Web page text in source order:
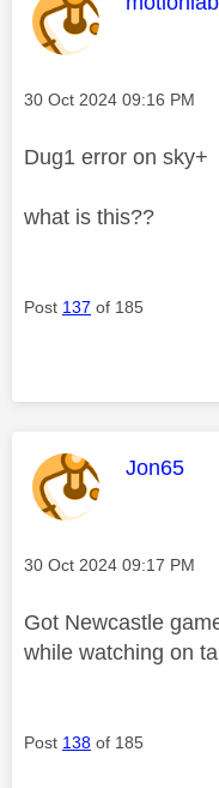
Message posted on
‎30 Oct 2024 09:16 PM
Dug1 error on sky+
what is this??
Post 137 of 185
This
Jon65
Message posted on
‎30 Oct 2024 09:17 PM
Got Newcastle
while watching on
Post 138 of 185